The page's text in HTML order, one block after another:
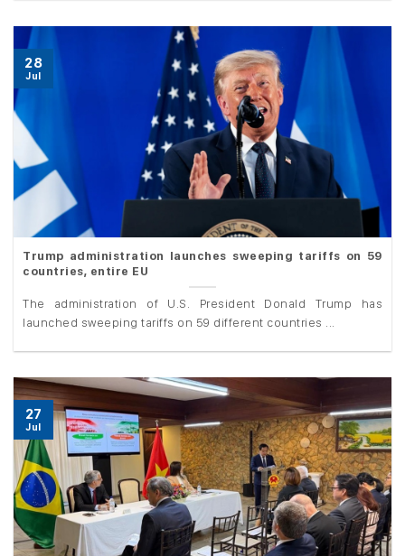
Trump administration launches sweeping tariffs on 59
countries, entire EU
The administration of U.S. President Donald Trump has
launched sweeping tariffs on 59 different countries ...
28
Jul
27
Jul